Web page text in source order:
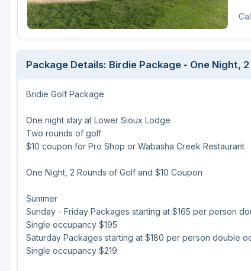
Red Wing
Package Details: Birdie Package - One Night,
Bridie Golf Package
One night stay at Lower Sioux Lodge
Two rounds of golf
$10 coupon for Pro Shop or Wabasha Creek Restaurant
One Night, 2 Rounds of Golf and $10 Coupon
Summer
Sunday - Friday Packages starting at $165 per person
Single occupancy $195
Saturday Packages starting at $180 per person double
Single occupancy $219